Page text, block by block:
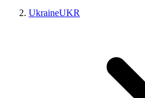
UkraineUKR